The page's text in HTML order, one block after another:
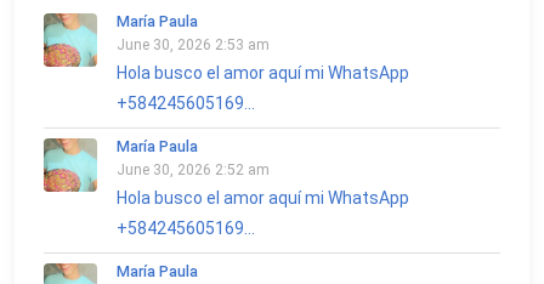
María Paula
June 30, 2026 2:53 am
Hola busco el amor aquí mi WhatsApp
+584245605169...
María Paula
June 30, 2026 2:52 am
Hola busco el amor aquí mi WhatsApp
+584245605169...
María Paula